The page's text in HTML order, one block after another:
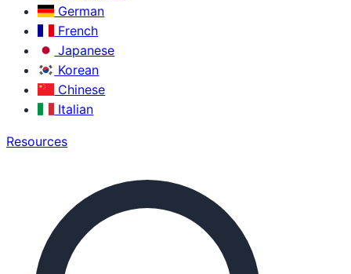
German
French
Japanese
Korean
Chinese
Italian
Resources